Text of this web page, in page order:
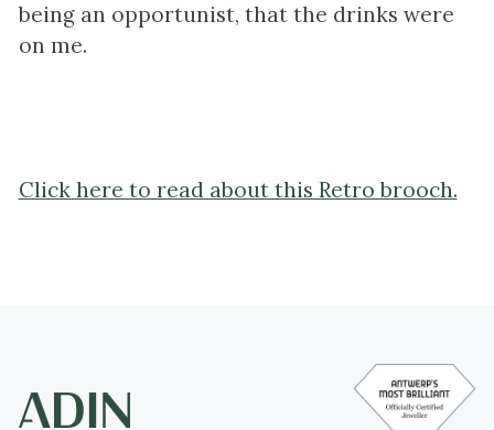
being an opportunist, that the drinks were
on me.
Click here to read about this Retro brooch.